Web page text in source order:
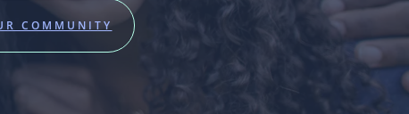
COMMUNITY